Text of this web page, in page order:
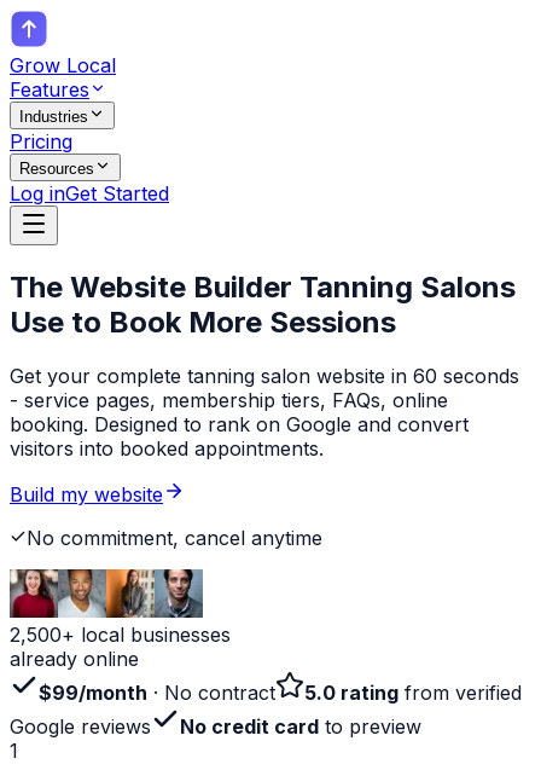
Grow Local
Features
Industries
Pricing
Resources
Log inGet Started
The Website Builder Tanning Salons
Use to Book More Sessions
Get your complete tanning salon website in 60 seconds
- service pages, membership tiers, FAQs, online
booking. Designed to rank on Google and convert
visitors into booked appointments.
Build my website
No commitment, cancel anytime
2,500+ local businesses
already online
$99/month · No contract 5.0 rating from verified
Google reviews
No credit card to preview
1